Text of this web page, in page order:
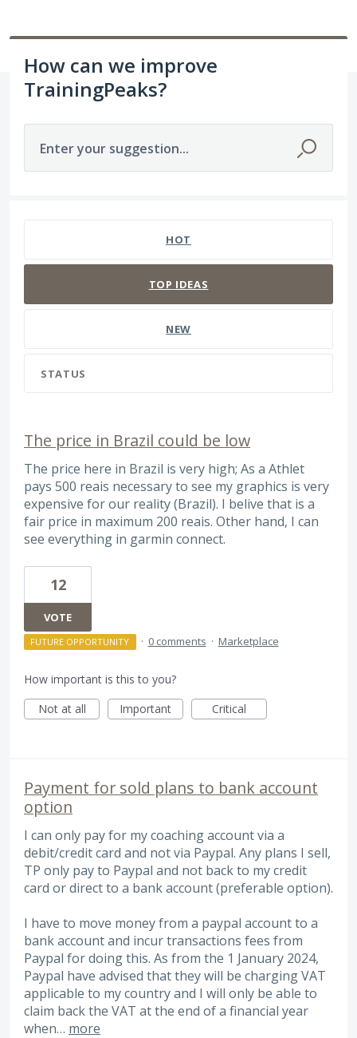
How can we improve
TrainingPeaks?
Enter your suggestion...
HOT
TOP IDEAS
NEW
STATUS
The price in Brazil could be low
The price here in Brazil is very high; As a Athlet
pays 500 reais necessary to see my graphics is very
expensive for our reality (Brazil). I belive that is a
fair price in maximum 200 reais. Other hand, I can
see everything in garmin connect.
12
VOTE
FUTURE OPPORTUNITY · 0 comments · Marketplace
How important is this to you?
Not at all
Important Critical
Payment for sold plans to bank account
option
I can only pay for my coaching account via a
debit/credit card and not via Paypal. Any plans I sell,
TP only pay to Paypal and not back to my credit
card or direct to a bank account (preferable option).
I have to move money from a paypal account to a
bank account and incur transactions fees from
Paypal for doing this. As from the 1 January 2024,
Paypal have advised that they will be charging VAT
applicable to my country and I will only be able to
claim back the VAT at the end of a financial year
when… more